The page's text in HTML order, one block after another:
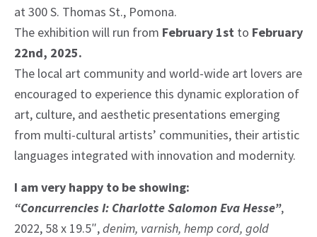
at 300 S. Thomas St., Pomona.
The exhibition will run from February 1st to February
22nd, 2025.
The local art community and world-wide art lovers are
encouraged to experience this dynamic exploration of
art, culture, and aesthetic presentations emerging
from multi-cultural artists’ communities, their artistic
languages integrated with innovation and modernity.
I am very happy to be showing:
“Concurrencies I: Charlotte Salomon Eva Hesse”,
2022, 58 x 19.5″,denim, varnish, hemp cord, gold